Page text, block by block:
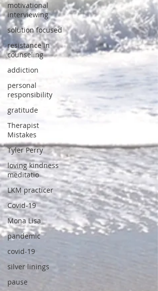
motivational
interviewing
solution focused
resistance in
counseling
addiction
personal
responsibility
gratitude
Therapist
Mistakes
Tyler Perry
loving kindness
meditatio
LKM practicer
Covid-19
Mona Lisa
pandemic
covid-19
silver linings
pause